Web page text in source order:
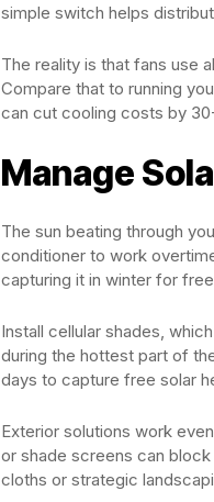
simple switch helps
The reality is that fans use
Compare that to running
can cut cooling costs by
Manage
The sun beating through
conditioner to work
capturing it in winter for
Install cellular shades,
during the hottest part of
days to capture free solar
Exterior solutions work
or shade screens can
cloths or strategic